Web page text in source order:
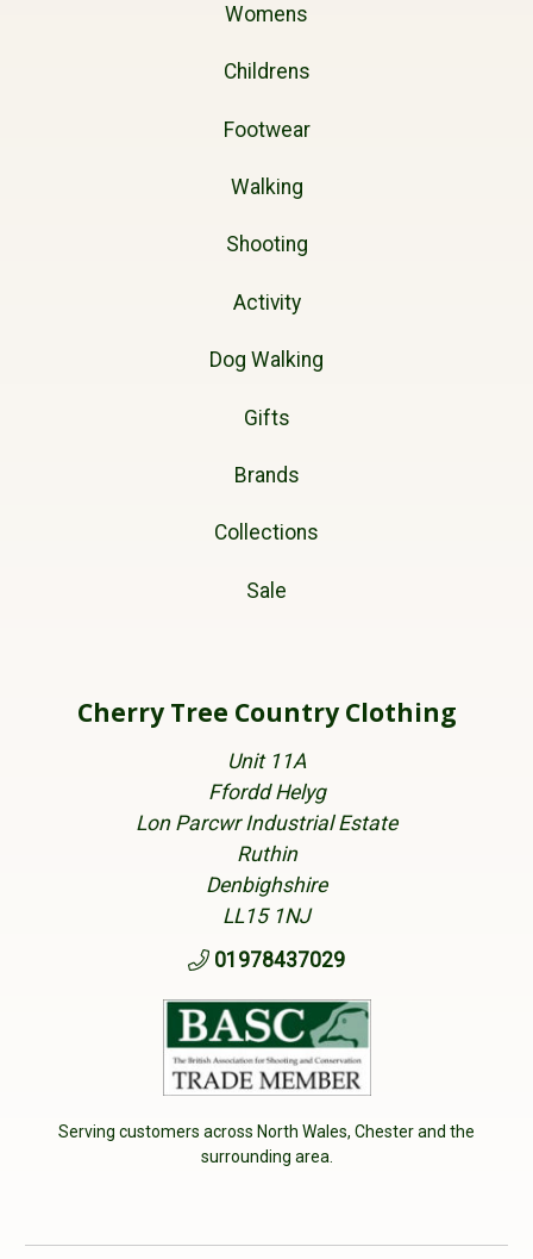
Womens
Childrens
Footwear
Walking
Shooting
Activity
Dog Walking
Gifts
Brands
Collections
Sale
Cherry Tree Country Clothing
Unit 11A
Ffordd Helyg
Lon Parcwr Industrial Estate
Ruthin
Denbighshire
LL15 1NJ
01978437029
Serving customers across North Wales, Chester and the
surrounding area.